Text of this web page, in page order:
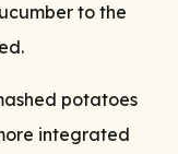
to the
potatoes
integrated